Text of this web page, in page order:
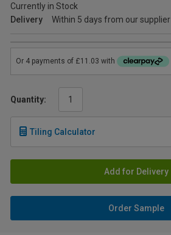
Currently in Stock
Delivery
Within 5 days from our supplier
Quantity:
Tiling Calculator
Add for Delivery
Order Sample